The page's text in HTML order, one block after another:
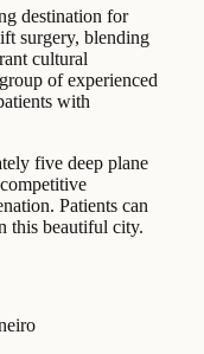
destination for
surgery, blending
cultural
of experienced
with
five deep plane
Patients can
this beautiful city.